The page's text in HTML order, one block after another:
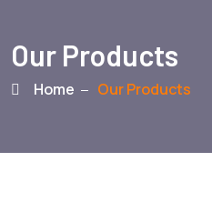
Our Products
Home Our Products